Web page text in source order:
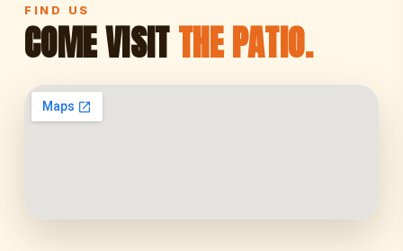
FIND US
COME VISITTHE PATIO.